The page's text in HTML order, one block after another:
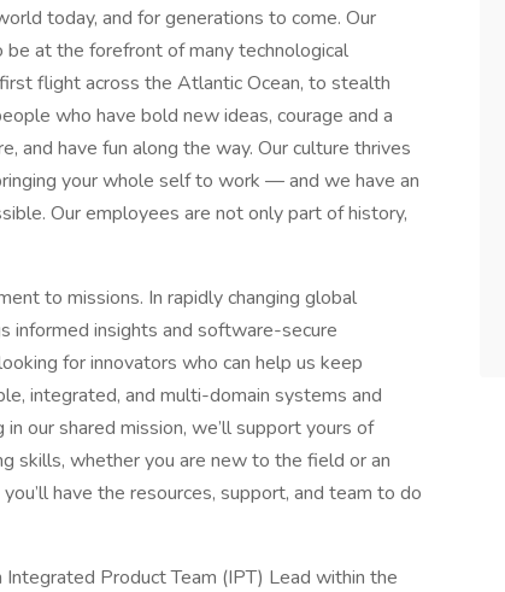
today, and for generations to come. Our
at the forefront of many technological
flight across the Atlantic Ocean, to stealth
who have bold new ideas, courage and a
and have fun along the way. Our culture thrives
your whole self to work — and we have an
Our employees are not only part of history,
to missions. In rapidly changing global
informed insights and software-secure
for innovators who can help us keep
integrated, and multi-domain systems and
our shared mission, we’ll support yours of
skills, whether you are new to the field or an
have the resources, support, and team to do
Product Team (IPT) Lead within the